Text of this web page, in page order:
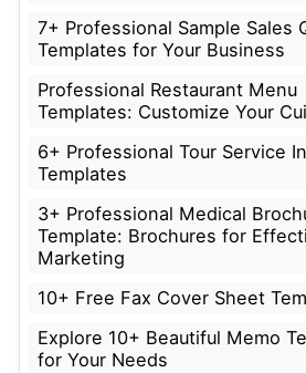
7+ Professional Sample Sales
Templates for Your Business
Professional Restaurant Menu
Templates: Customize Your
6+ Professional Tour Service
Templates
3+ Professional Medical
Template: Brochures for
Marketing
10+ Free Fax Cover Sheet
Explore 10+ Beautiful Memo
for Your Needs